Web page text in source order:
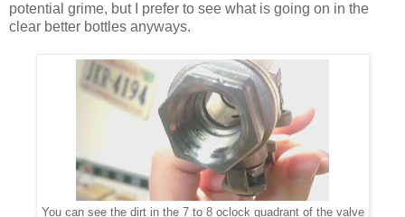
potential grime, but I prefer to see what is going on in the
clear better bottles anyways.
You can see the dirt in the 7 to 8 oclock quadrant of the valve